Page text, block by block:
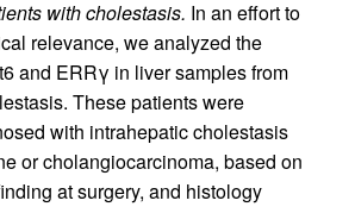
with cholestasis. In an effort to
relevance, we analyzed the
and ERRγ in liver samples from
These patients were
with intrahepatic cholestasis
or cholangiocarcinoma, based on
at surgery, and histology